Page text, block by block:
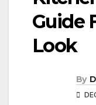
Guide
Look
By